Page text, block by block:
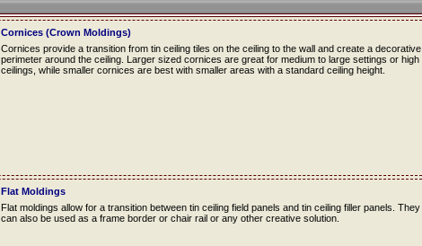
Cornices (Crown Moldings)
Cornices provide a transition from tin ceiling tiles on the ceiling to the wall and create a decorative
perimeter around the ceiling. Larger sized cornices are great for medium to large settings or high
ceilings, while smaller cornices are best with smaller areas with a standard ceiling height.
Flat Moldings
Flat moldings allow for a transition between tin ceiling field panels and tin ceiling filler panels. They
can also be used as a frame border or chair rail or any other creative solution.